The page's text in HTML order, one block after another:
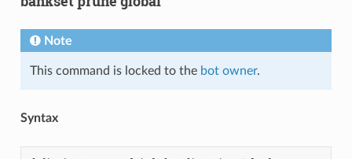
Note
This command is locked to the bot owner.
Syntax